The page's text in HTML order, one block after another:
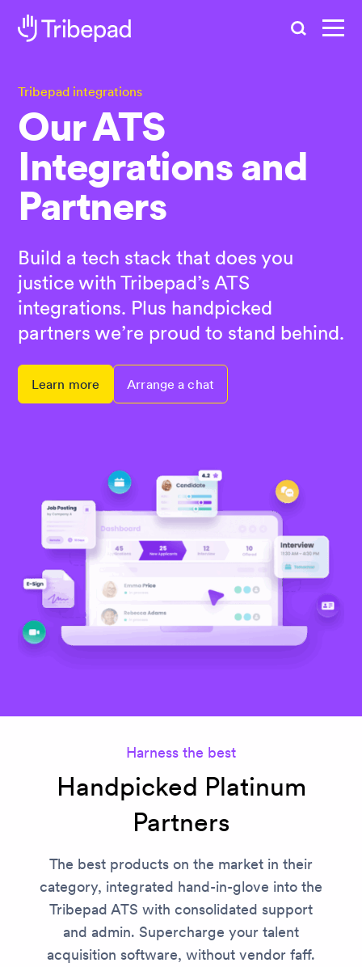
Tribepad integrations
Our ATS
Integrations and
Partners
Build a tech stack that does you
justice with Tribepad’s ATS
integrations. Plus handpicked
partners we’re proud to stand behind.
Learn more Arrange a chat
Harness the best
Handpicked Platinum
Partners
The best products on the market in their
category, integrated hand-in-glove into the
Tribepad ATS with consolidated support
and admin. Supercharge your talent
acquisition software, without vendor faff.